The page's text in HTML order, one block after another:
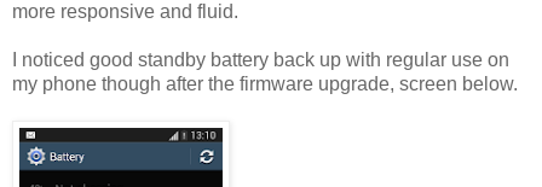
more responsive and fluid.
I noticed good standby battery back up with regular use on
my phone though after the firmware upgrade, screen below.